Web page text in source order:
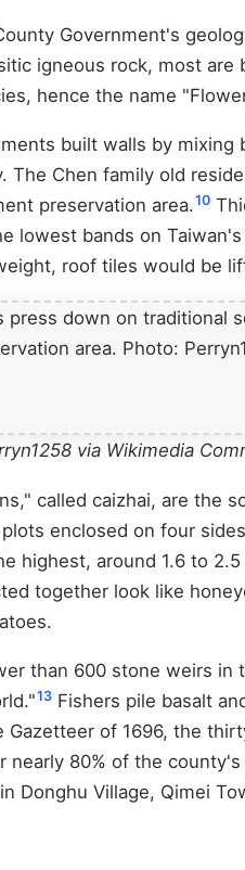
Government's
igneous rock, most are
hence the name
built walls by
Chen family old
preservation area.10
lowest bands on
roof tiles would be
via Wikimedia
called caizhai, are the
enclosed on four
highest, around 1.6 to
together look like
than 600 stone weirs
13 Fishers pile basalt
of 1696, the
80% of the
Donghu Village, Qimei